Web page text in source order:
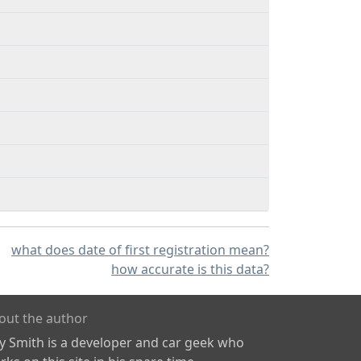
what does date of first registration mean?
how accurate is this data?
the author
Smith is a developer and car geek who